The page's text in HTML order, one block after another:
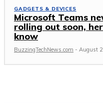
GADGETS & DEVICES
Microsoft Teams
rolling out soon,
know
BuzzingTechNews.com - August